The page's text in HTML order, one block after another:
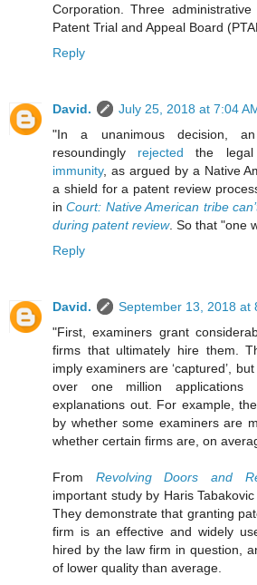
Corporation. Three
Patent Trial and Appeal Board
Reply
David.
July 25, 2018 at 7:04
"In a unanimous decision,
resoundingly rejected the
immunity, as argued by a Native
a shield for a patent review
inCourt: Native American tribe
during patent review. So that "one
Reply
David.
September 13, 2018 at
"First, examiners grant
firms that ultimately hire them.
imply examiners are ‘captured’,
over one million applications
explanations out. For example,
by whether some examiners are
whether certain firms are, on
From Revolving Doors and
important study by Haris
They demonstrate that granting
firm is an effective and widely
hired by the law firm in question,
of lower quality than average.